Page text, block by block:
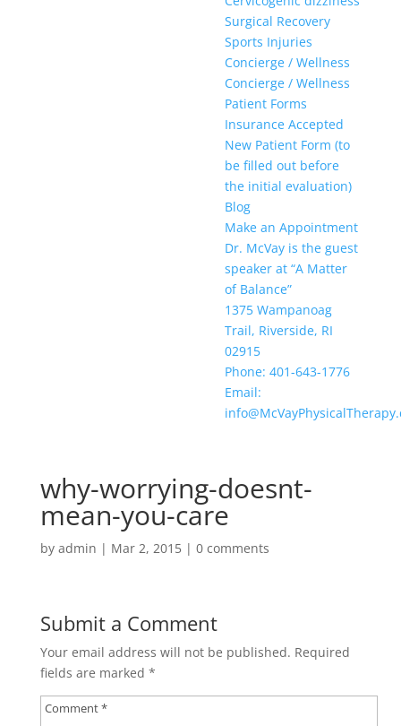
Surgical Recovery
Sports Injuries
Concierge / Wellness
Concierge / Wellness
Patient Forms
Insurance Accepted
New Patient Form (to
be filled out before
the initial evaluation)
Blog
Make an Appointment
Dr. McVay is the guest
speaker at “A Matter
of Balance”
1375 Wampanoag
Trail, Riverside, RI
02915
Phone: 401-643-1776
Email:
why-worrying-doesnt-
mean-you-care
by admin | Mar 2, 2015| 0 comments
Submit a Comment
Your email address will not be published. Required
fields are marked *